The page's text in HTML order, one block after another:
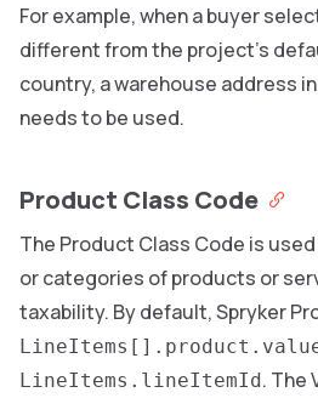
For example, when a buyer
different from the project’s
country, a warehouse address
needs to be used.
Product Class Code
The Product Class Code is
or categories of products or
taxability. By default, Spryker
LineItems.lineItemId. The